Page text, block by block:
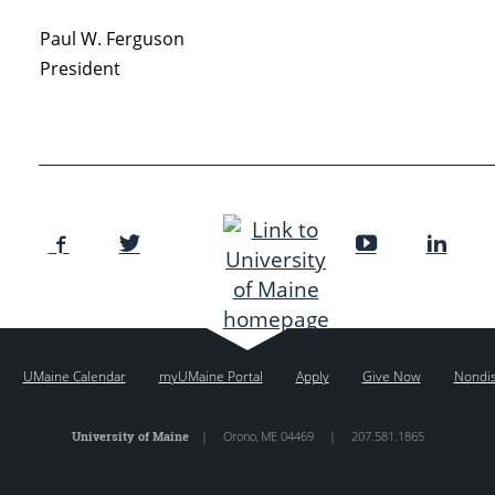
Paul W. Ferguson
President
UMaine Calendar myUMaine Portal Apply Give Now
University of Maine| Orono, ME 04469| 207.581.1865